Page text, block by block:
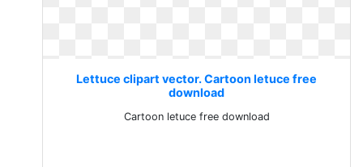
Lettuce clipart vector. Cartoon letuce free
download
Cartoon letuce free download